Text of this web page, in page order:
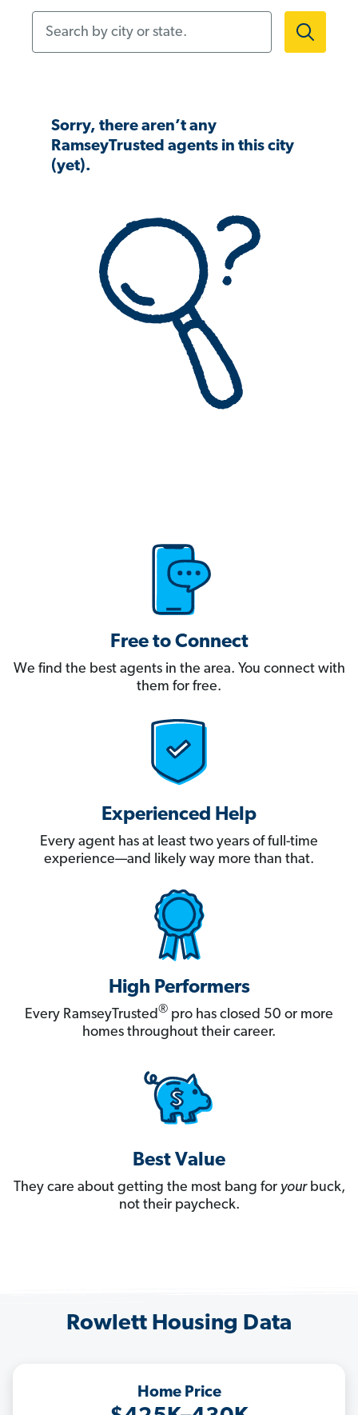
Sorry, there aren’t any
RamseyTrusted agents in this city
(yet).
Free to Connect
We find the best agents in the area. You connect with
them for free.
Experienced Help
Every agent has at least two years of full-time
experience—and likely way more than that.
High Performers
Every RamseyTrusted® pro has closed 50 or more
homes throughout their career.
Best Value
They care about getting the most bang for yourbuck,
not their paycheck.
Rowlett Housing Data
Home Price